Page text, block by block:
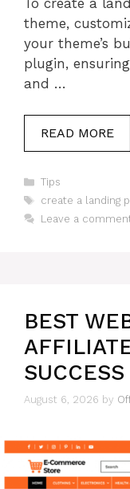
To create a
theme,
your theme’s
plugin,
and …
READ MORE
Categories
Tips
Tags
create a landing
Leave a
BEST
SUCCESS
August 6, 2026 by